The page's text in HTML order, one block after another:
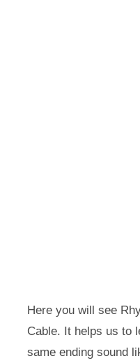
Here you will see
Cable. It helps us to
same ending sound